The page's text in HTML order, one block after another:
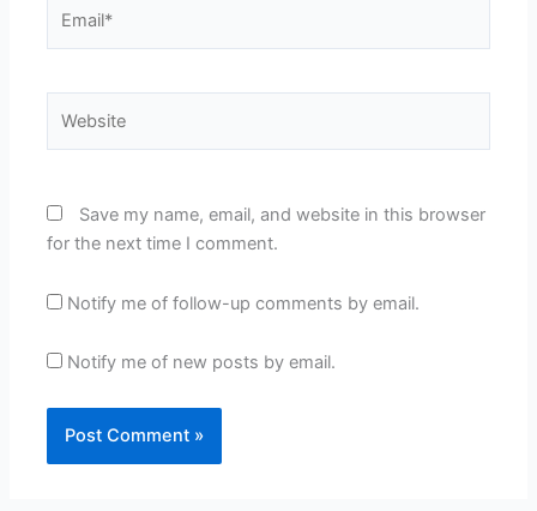
Save my name, email, and website in this browser
for the next time I comment.
Notify me of follow-up comments by email.
Notify me of new posts by email.